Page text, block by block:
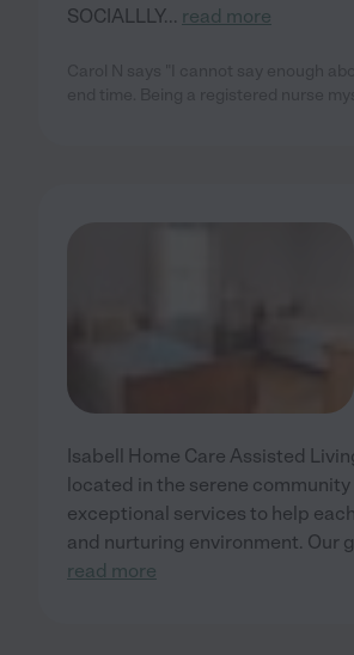
SOCIALLLY... read more
Isabell Home Care Assisted
located in the serene
exceptional services to help
and nurturing environment. Our
read more